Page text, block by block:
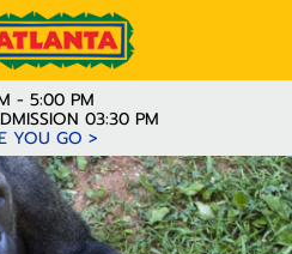
- 5:00 PM
03:30 PM
YOU GO >